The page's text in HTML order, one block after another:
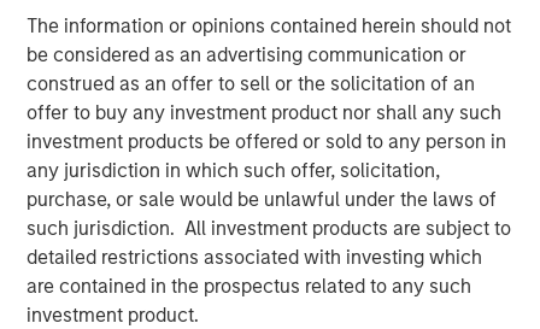
The information or opinions contained herein should not
be considered as an advertising communication or
construed as an offer to sell or the solicitation of an
offer to buy any investment product nor shall any such
investment products be offered or sold to any person in
any jurisdiction in which such offer, solicitation,
purchase, or sale would be unlawful under the laws of
such jurisdiction. All investment products are subject to
detailed restrictions associated with investing which
are contained in the prospectus related to any such
investment product.
management initiatives can drive investment
performance and create value for our investors.”
Jerome Cherpin, Managing Director of Asset
Management at QuinSpark Investment Partners,
commented: “QuinSpark’s teams are delighted with the
quality of the partnership, which enabled QuinSpark and
MSREI to successfully implement the action plan defined
at the time of the acquisition. Moreover, the teams are
enthusiastically preparing to work with Batipart Europe to
deliver a particularly ambitious renovation program.”